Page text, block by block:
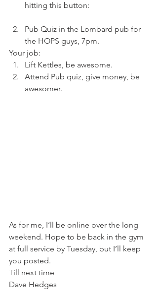
hitting this button:
Pub Quiz in the Lombard pub for
the HOPS guys, 7pm.
Your job:
Lift Kettles, be awesome.
Attend Pub quiz, give money, be
awesomer.
As for me, I’ll be online over the long
weekend. Hope to be back in the gym
at full service by Tuesday, but I’ll keep
you posted.
Till next time
Dave Hedges